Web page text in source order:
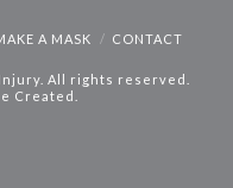
A MASK CONTACT
All rights reserved.
Created